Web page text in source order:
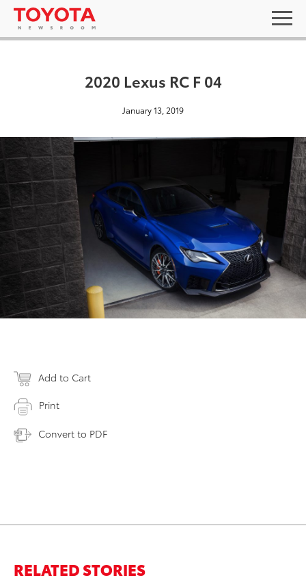
2020 Lexus RC F 04
January 13, 2019
Add to Cart
Print
Convert to PDF
RELATED STORIES